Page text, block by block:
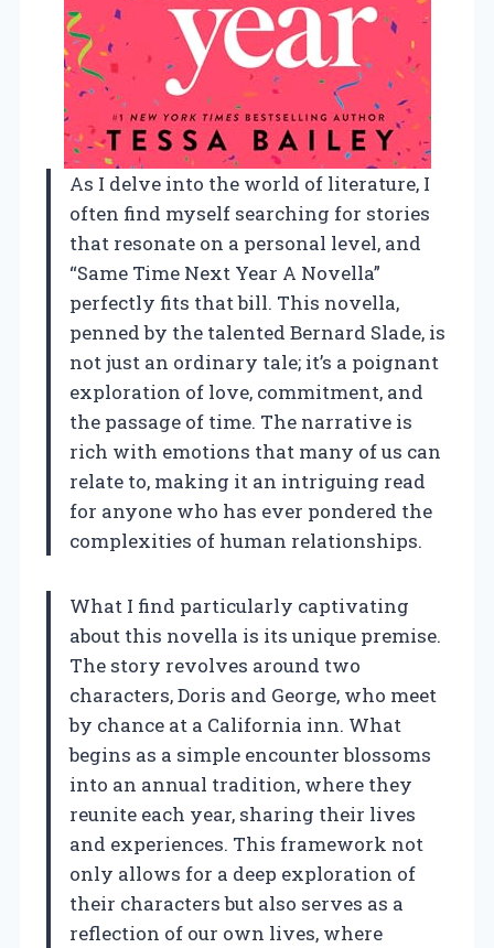
As I delve into the world of literature, I
often find myself searching for stories
that resonate on a personal level, and
“Same Time Next Year A Novella”
perfectly fits that bill. This novella,
penned by the talented Bernard Slade, is
not just an ordinary tale; it’s a poignant
exploration of love, commitment, and
the passage of time. The narrative is
rich with emotions that many of us can
relate to, making it an intriguing read
for anyone who has ever pondered the
complexities of human relationships.
What I find particularly captivating
about this novella is its unique premise.
The story revolves around two
characters, Doris and George, who meet
by chance at a California inn. What
begins as a simple encounter blossoms
into an annual tradition, where they
reunite each year, sharing their lives
and experiences. This framework not
only allows for a deep exploration of
their characters but also serves as a
reflection of our own lives, where